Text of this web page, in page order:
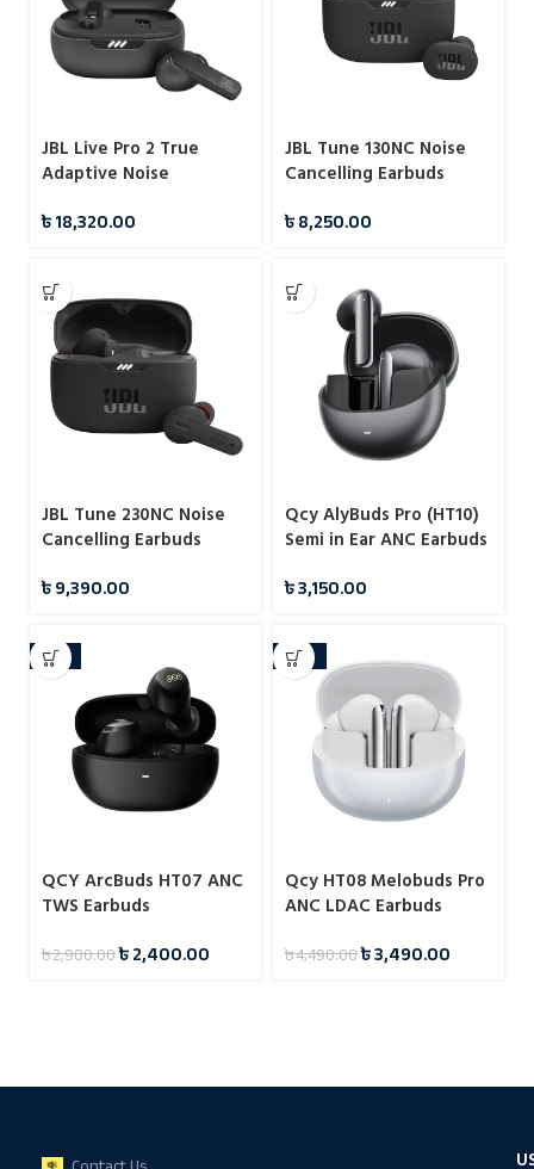
JBL Live Pro 2 True
Adaptive Noise
৳18,320.00
JBL Tune 130NC Noise
Cancelling Earbuds
৳8,250.00
JBL Tune 230NC Noise
Cancelling Earbuds
৳9,390.00
Qcy AlyBuds Pro (HT10)
Semi in Ear ANC Earbuds
৳3,150.00
-17%
QCY ArcBuds HT07 ANC
TWS Earbuds
৳2,900.00৳2,400.00
-22%
Qcy HT08 Melobuds Pro
ANC LDAC Earbuds
৳4,490.00৳3,490.00